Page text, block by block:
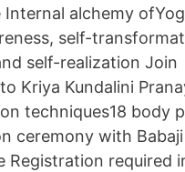
Internal alchemy
self-
self-realization Join
Kriya Kundalini
techniques18 body
ceremony with Babaji
Registration required